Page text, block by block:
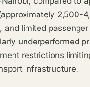
2,500-
limited passenger
underperformed
restrictions
infrastructure.